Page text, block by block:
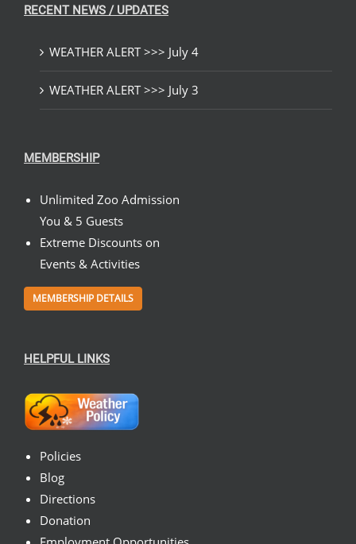
RECENT NEWS / UPDATES
WEATHER ALERT >>> July 4
WEATHER ALERT >>> July 3
MEMBERSHIP
Unlimited Zoo Admission
You & 5 Guests
Extreme Discounts on
Events & Activities
MEMBERSHIP DETAILS
HELPFUL LINKS
Policies
Blog
Directions
Donation